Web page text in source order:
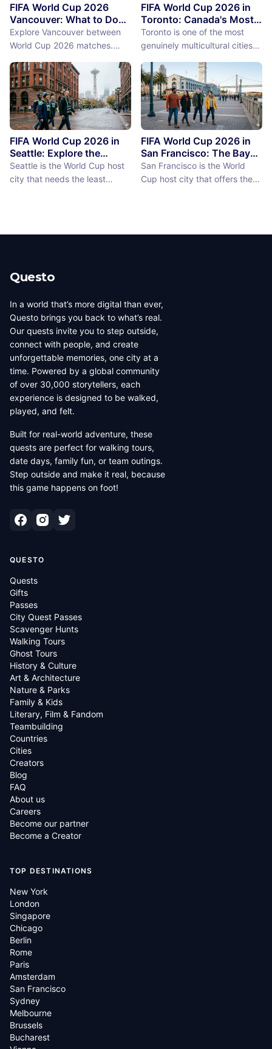
FIFA World Cup 2026
Vancouver: What to Do
Between Matches
Explore Vancouver between
World Cup 2026 matches.
Island, discover the best
things to do near BC Place
stadium.
FIFA World Cup 2026 in
Toronto: Canada's Most
International City
Between Matches
Toronto is one of the most
genuinely multicultural cities
as a demographic reality.
Over 50% of Toronto's
population was born outside
Canada, more than 200
languages are spoken in the
city, and the neighborhoods
reflect a diversity of immigrant
communities (the Portu...
FIFA World Cup 2026 in
Seattle: Explore the
Emerald City Between
Matches
Seattle is the World Cup host
city that needs the least
reputation as a city of natural
has traveled well, already
have a list of things they want
to d...
FIFA World Cup 2026 in
San Francisco: The Bay
Area Between Matches
San Francisco is the World
Cup host city that offers the
just 7 miles by 7 miles,
Questo
In a world that’s more digital than ever,
Questo brings you back to what’s real.
Our quests invite you to step outside,
connect with people, and create
unforgettable memories, one city at a
time. Powered by a global community
of over 30,000 storytellers, each
experience is designed to be walked,
played, and felt.
Built for real-world adventure, these
quests are perfect for walking tours,
date days, family fun, or team outings.
Step outside and make it real, because
this game happens on foot!
QUESTO
Quests
Gifts
Passes
City Quest Passes
Scavenger Hunts
Walking Tours
Ghost Tours
History & Culture
Art & Architecture
Nature & Parks
Family & Kids
Literary, Film & Fandom
Teambuilding
Countries
Cities
Creators
Blog
FAQ
About us
Careers
Become our partner
Become a Creator
TOP DESTINATIONS
New York
London
Singapore
Chicago
Berlin
Rome
Paris
Amsterdam
San Francisco
Sydney
Melbourne
Brussels
Bucharest